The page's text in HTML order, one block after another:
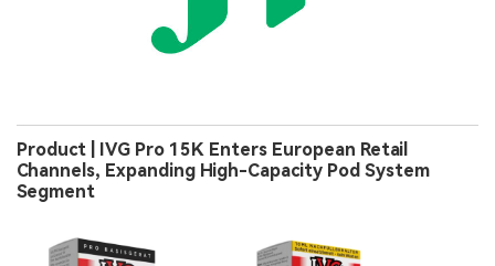
Product | IVG Pro 15K Enters European Retail
Channels, Expanding High-Capacity Pod System
Segment